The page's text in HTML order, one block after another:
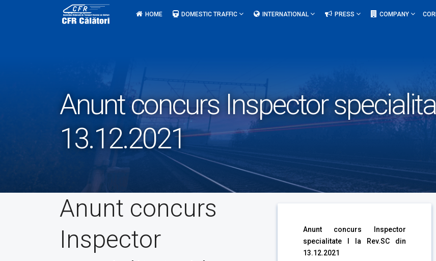
HOME DOMESTIC TRAFFIC INTERNATIONAL PRESS COMPANY
Anunt concurs Inspector
13.12.2021
Anunt concurs
Inspector
Anunt concurs Inspector
specialitate I la Rev.SC din
13.12.2021